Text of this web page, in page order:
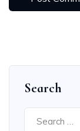
Search